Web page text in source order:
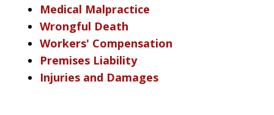
Medical Malpractice
Wrongful Death
Workers' Compensation
Premises Liability
Injuries and Damages